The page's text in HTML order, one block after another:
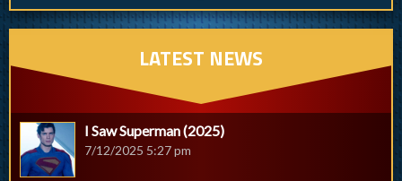
LATEST NEWS
I Saw Superman (2025)
7/12/2025 5:27 pm